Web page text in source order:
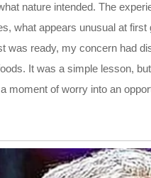
nature intended. The
what appears unusual at
was ready, my concern had
It was a simple lesson,
moment of worry into an